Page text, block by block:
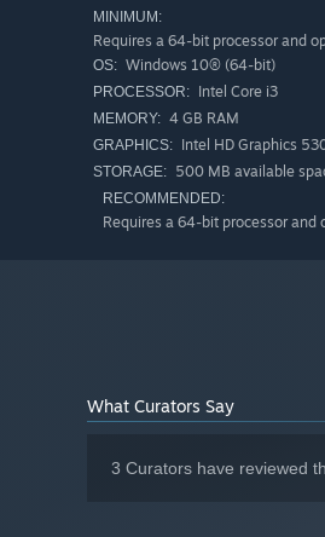
A cult classic returns!
Ever since its original
The graphics are crisper and
you by Shinji Hosoe and
MINIMUM:
Requires a 64-bit processor and
OS: Windows 10® (64-bit)
PROCESSOR: Intel Core i3
MEMORY: 4 GB RAM
GRAPHICS: Intel HD Graphics
STORAGE: 500 MB available
RECOMMENDED:
Requires a 64-bit processor and
What Curators Say
3 Curators have reviewed